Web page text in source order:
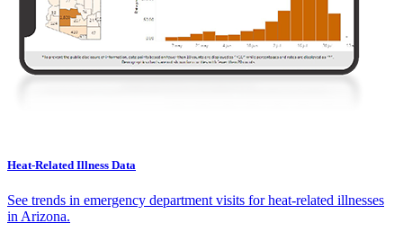
Heat-Related Illness Data
See trends in emergency department visits for heat-related illnesses
in Arizona.